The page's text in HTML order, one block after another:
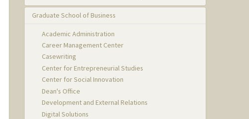
Graduate School of Business
Academic Administration
Career Management Center
Casewriting
Center for Entrepreneurial Studies
Center for Social Innovation
Dean's Office
Development and External Relations
Digital Solutions